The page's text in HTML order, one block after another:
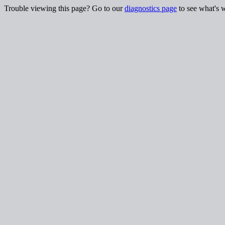
Trouble viewing this page? Go to ourdiagnostics page to see what's